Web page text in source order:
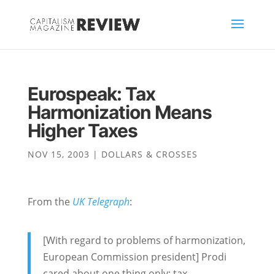
Eurospeak: Tax
Harmonization Means
Higher Taxes
NOV 15, 2003 | DOLLARS & CROSSES
From the UK Telegraph:
[With regard to problems of harmonization,
European Commission president] Prodi